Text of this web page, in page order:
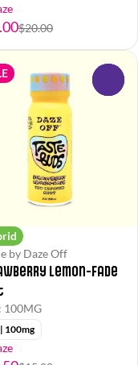
$20.00
by Daze Off
Lemon-Fade
100MG
100mg